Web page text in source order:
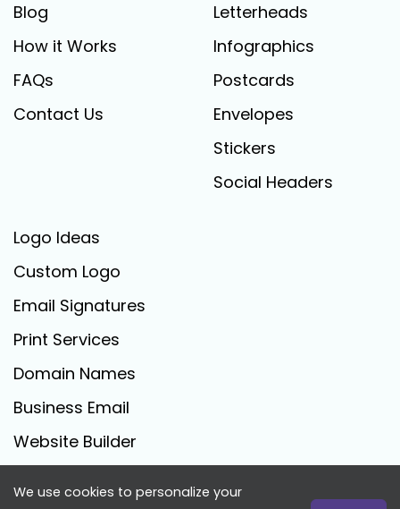
Blog
How it Works
FAQs
Contact Us
Letterheads
Infographics
Postcards
Envelopes
Stickers
Social Headers
Logo Ideas
Custom Logo
Email Signatures
Print Services
Domain Names
Business Email
Website Builder
We use cookies to personalize your